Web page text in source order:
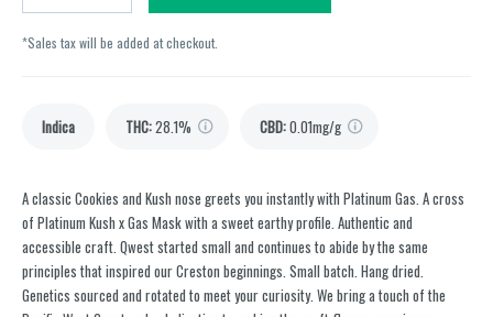
*Sales tax will be added at checkout.
Indica THC:28.1% CBD:0.01mg/g
A classic Cookies and Kush nose greets you instantly with Platinum Gas. A cross
of Platinum Kush x Gas Mask with a sweet earthy profile. Authentic and
accessible craft. Qwest started small and continues to abide by the same
principles that inspired our Creston beginnings. Small batch. Hang dried.
Genetics sourced and rotated to meet your curiosity. We bring a touch of the